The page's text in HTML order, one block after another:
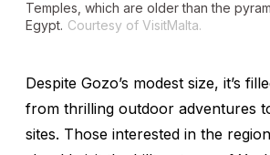
Temples, which are older than the
Egypt. Courtesy of VisitMalta.
Despite Gozo’s modest size, it’s
from thrilling outdoor adventures
sites. Those interested in the